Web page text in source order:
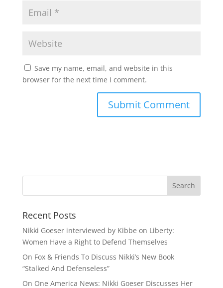
Save my name, email, and website in this
browser for the next time I comment.
Recent Posts
Nikki Goeser interviewed by Kibbe on Liberty:
Women Have a Right to Defend Themselves
On Fox & Friends To Discuss Nikki’s New Book
“Stalked And Defenseless”
On One America News: Nikki Goeser Discusses Her